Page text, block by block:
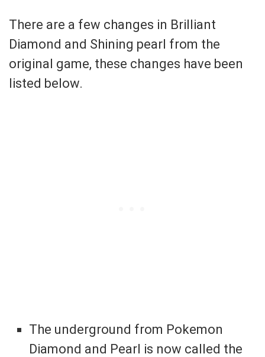
There are a few changes in Brilliant
Diamond and Shining pearl from the
original game, these changes have been
listed below.
The underground from Pokemon
Diamond and Pearl is now called the